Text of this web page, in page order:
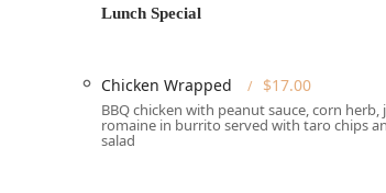
**Parking:** Guests benefit from
**Wheelchair Accessibility:** The
**Wheelchair accessible parking
seating**.
Lunch Special
Chicken Wrapped $17.00
BBQ chicken with peanut sauce, corn herb,
romaine in burrito served with taro chips
salad